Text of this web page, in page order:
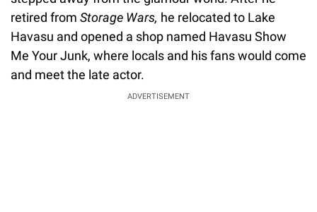
retired from Storage Wars, he relocated to Lake
Havasu and opened a shop named Havasu Show
Me Your Junk, where locals and his fans would come
and meet the late actor.
ADVERTISEMENT